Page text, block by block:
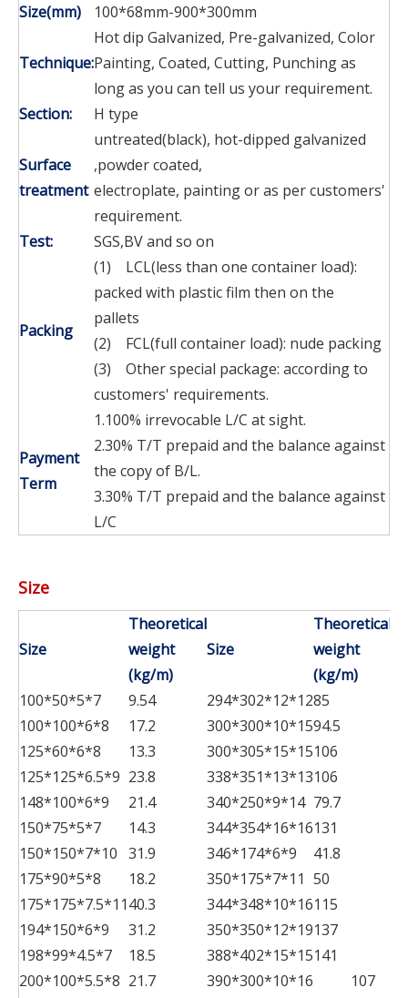
Size(mm)
100*68mm-900*300mm
Technique:
Hot dip Galvanized, Pre-galvanized, Color
Painting, Coated, Cutting, Punching as
long as you can tell us your requirement.
Section:
H type
Surface
treatment
untreated(black), hot-dipped galvanized
,powder coated,
electroplate, painting or as per customers'
requirement.
Test:
SGS,BV and so on
Packing
(1) LCL(less than one container load):
packed with plastic film then on the
pallets
(2) FCL(full container load): nude packing
(3) Other special package: according to
customers' requirements.
Payment
Term
1.100% irrevocable L/C at sight.
2.30% T/T prepaid and the balance against
the copy of B/L.
3.30% T/T prepaid and the balance against
L/C
Size
Size
Theoretical
weight
(kg/m)
Size
Theoretical
weight
(kg/m)
100*50*5*7 9.54 294*302*12*1285
100*100*6*8
17.2 300*300*10*1594.5
125*60*6*8
13.3 300*305*15*15106
125*125*6.5*9 23.8 338*351*13*13106
148*100*6*9
21.4 340*250*9*14 79.7
150*75*5*7
14.3 344*354*16*16131
150*150*7*10 31.9 346*174*6*9 41.8
175*90*5*8
18.2 350*175*7*11 50
175*175*7.5*1140.3 344*348*10*16115
194*150*6*9
31.2 350*350*12*19137
198*99*4.5*7
18.5 388*402*15*15141
200*100*5.5*8 21.7 390*300*10*16
107